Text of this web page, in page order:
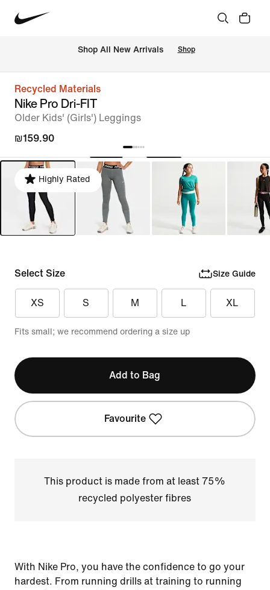
Shop All New Arrivals Shop
Recycled Materials
Nike Pro Dri-FIT
Older Kids' (Girls') Leggings
₪159.90
Highly Rated
Select Size Size Guide
XS S M L XL
Fits small; we recommend ordering a size up
Add to Bag
Favourite
This product is made from at least 75%
recycled polyester fibres
With Nike Pro, you have the confidence to go your
hardest. From running drills at training to running